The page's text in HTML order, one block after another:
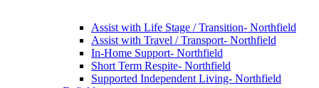
Assist with Life Stage / Transition- Northfield
Assist with Travel / Transport- Northfield
In-Home Support- Northfield
Short Term Respite- Northfield
Supported Independent Living- Northfield